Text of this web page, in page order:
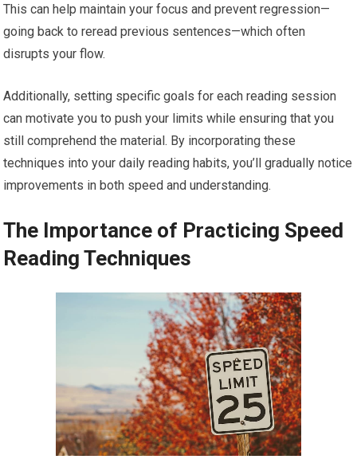
This can help maintain your focus and prevent regression—
going back to reread previous sentences—which often
disrupts your flow.
Additionally, setting specific goals for each reading session
can motivate you to push your limits while ensuring that you
still comprehend the material. By incorporating these
techniques into your daily reading habits, you’ll gradually notice
improvements in both speed and understanding.
The Importance of Practicing Speed
Reading Techniques